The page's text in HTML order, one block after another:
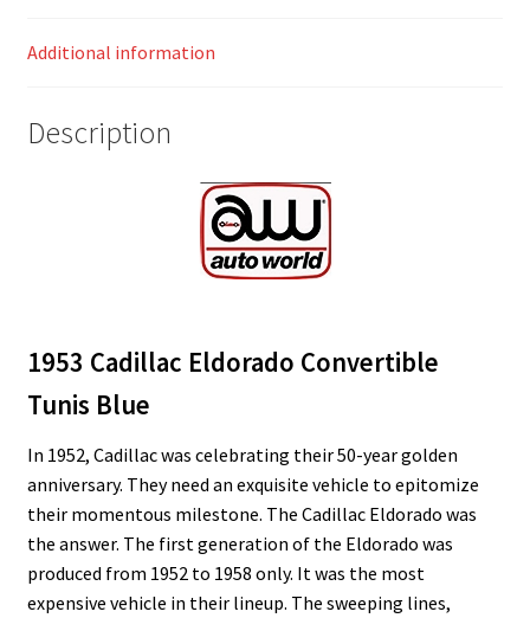
Additional information
Description
1953 Cadillac Eldorado Convertible
Tunis Blue
In 1952, Cadillac was celebrating their 50-year golden
anniversary. They need an exquisite vehicle to epitomize
their momentous milestone. The Cadillac Eldorado was
the answer. The first generation of the Eldorado was
produced from 1952 to 1958 only. It was the most
expensive vehicle in their lineup. The sweeping lines,